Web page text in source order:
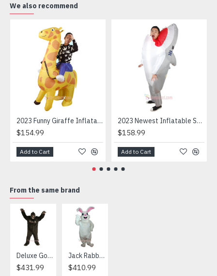
-Application: stages, marketing, entertainments,
Halloween, theme party, advertising, brands promotion,
events, carnivals, festivals, etc.
We also recommend
2023 Funny Giraffe Inflatable Unicorn Mascot Costume
$154.99
Add to Cart
2023 Newest Inflatable Shark Mascot Costume
$158.99
Add to Cart
From the same brand
Deluxe Gorilla Mascot Mascot
$431.99
Jack Rabbit Mascot Costume
$410.99